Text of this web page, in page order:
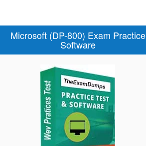
Microsoft (DP-800) Exam Practice
Software